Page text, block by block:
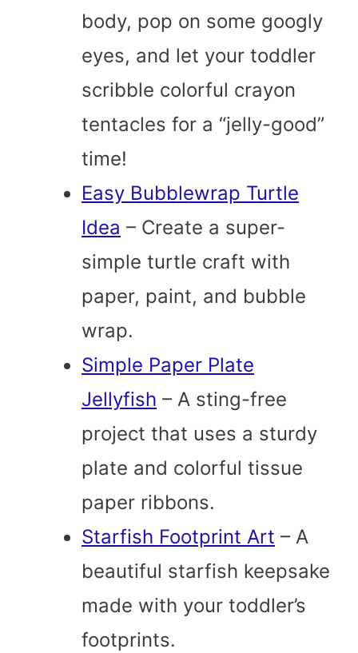
body, pop on some googly
eyes, and let your toddler
scribble colorful crayon
tentacles for a “jelly-good”
time!
Easy Bubblewrap Turtle
Idea – Create a super-
simple turtle craft with
paper, paint, and bubble
wrap.
Simple Paper Plate
Jellyfish – A sting-free
project that uses a sturdy
plate and colorful tissue
paper ribbons.
Starfish Footprint Art – A
beautiful starfish keepsake
made with your toddler’s
footprints.